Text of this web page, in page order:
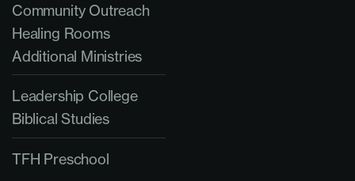
Community Outreach
Healing Rooms
Additional Ministries
Leadership College
Biblical Studies
TFH Preschool